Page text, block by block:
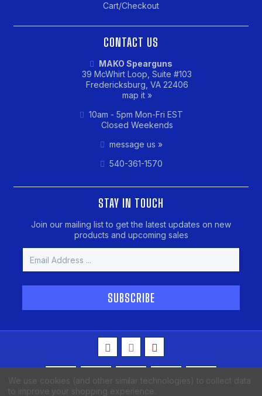
Cart/Checkout
CONTACT US
MAKO Spearguns
39 McWhirt Loop, Suite #103
Fredericksburg, VA 22406
map it »
10am - 5pm Mon-Fri EST
Closed Weekends
message us »
540-361-1570
STAY IN TOUCH
Join our mailing list to get the latest updates on new
products and upcoming sales
Address
We use cookies (and other similar technologies) to collect data
to improve your shopping experience.